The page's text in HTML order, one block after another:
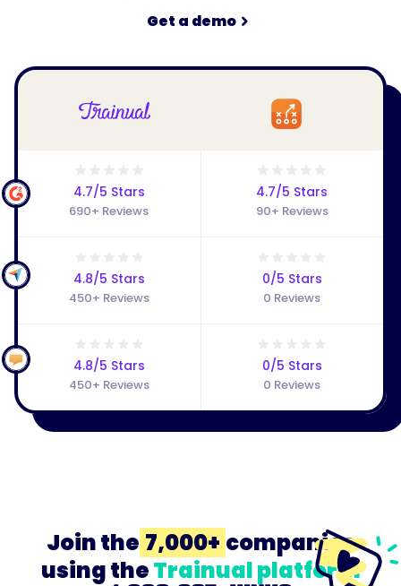
Get a demo
4.7/5 Stars
690+ Reviews
4.7/5 Stars
90+ Reviews
4.8/5 Stars
450+ Reviews
0/5 Stars
0 Reviews
4.8/5 Stars
450+ Reviews
0/5 Stars
0 Reviews
Join the 7,000+ companies
using theTrainual platform